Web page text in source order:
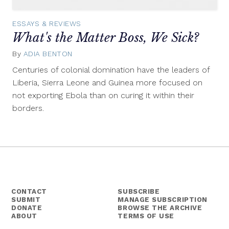
ESSAYS & REVIEWS
What's the Matter Boss, We Sick?
By ADIA BENTON
Centuries of colonial domination have the leaders of
Liberia, Sierra Leone and Guinea more focused on
not exporting Ebola than on curing it within their
borders.
CONTACT
SUBMIT
DONATE
ABOUT
SUBSCRIBE
MANAGE SUBSCRIPTION
BROWSE THE ARCHIVE
TERMS OF USE